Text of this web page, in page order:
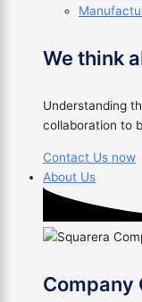
We think
Understanding
collaboration to
Contact Us now
About Us
Company